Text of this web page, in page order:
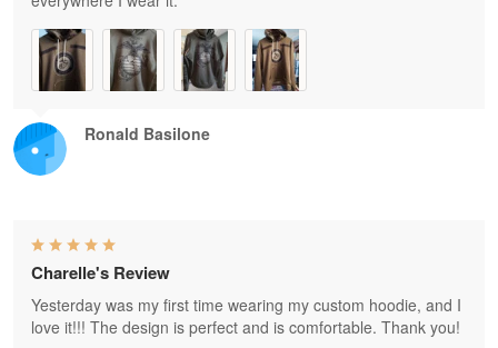
Ronald Basilone
Charelle's Review
Yesterday was my first time wearing my custom hoodie, and I
love it!!! The design is perfect and is comfortable. Thank you!